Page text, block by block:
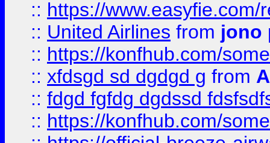
:: https://
:: United Airlines from jono
:: https://konfhub.com/
:: xfdsgd sd dgdgd g from
:: fdgd fgfdg dgdssd
:: https://konfhub.com/